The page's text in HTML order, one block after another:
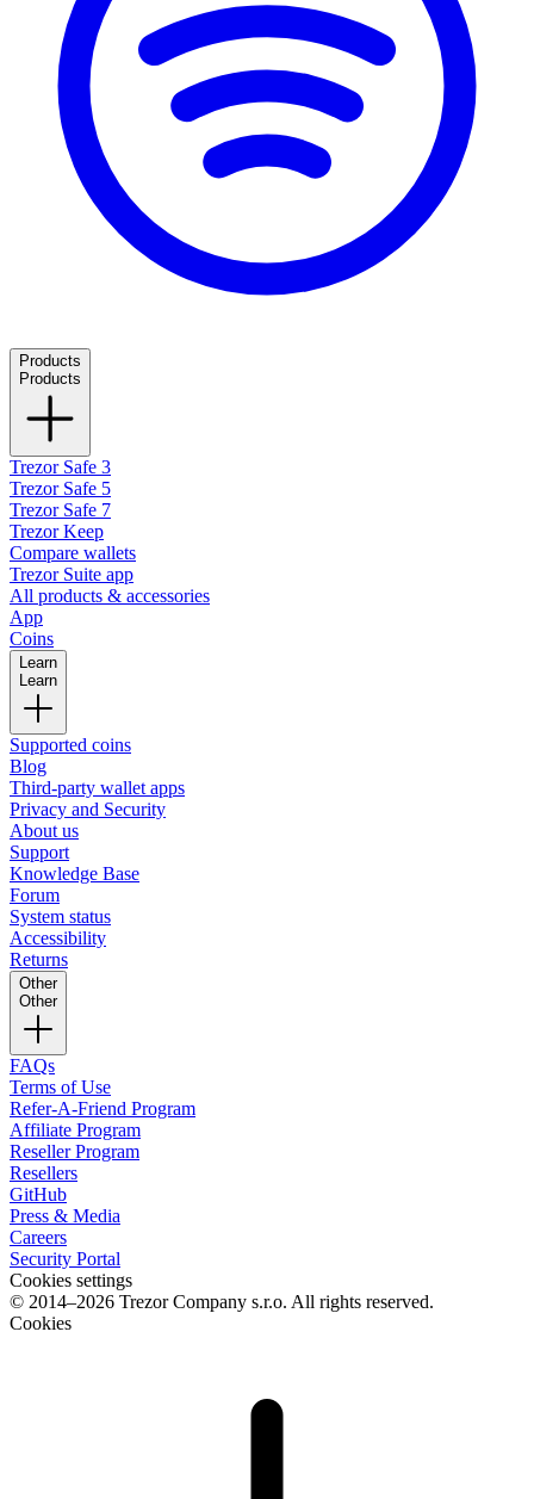
Products
Products
Trezor Safe 3
Trezor Safe 5
Trezor Safe 7
Trezor Keep
Compare wallets
Trezor Suite app
All products & accessories
App
Coins
Learn
Learn
Supported coins
Blog
Third-party wallet apps
Privacy and Security
About us
Support
Knowledge Base
Forum
System status
Accessibility
Returns
Other
Other
FAQs
Terms of Use
Refer-A-Friend Program
Affiliate Program
Reseller Program
Resellers
GitHub
Press & Media
Careers
Security Portal
Cookies settings
© 2014–2026 Trezor Company s.r.o. All rights reserved.
Cookies